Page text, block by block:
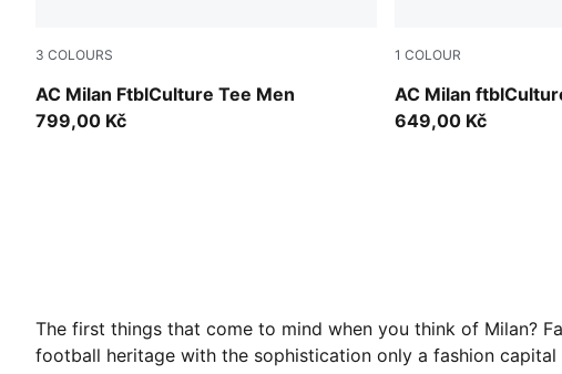
3 COLOURS
AC Milan FtblCulture Tee Men
Sunny Yellow-For All Time Red
799,00 Kč
1 COLOUR
AC Milan
PUMA Black-For All
649,00 Kč
The first things that come to mind when you think of Milan?
football heritage with the sophistication only a fashion